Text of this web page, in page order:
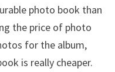
photo book than
the price of photo
for the album,
is really cheaper.